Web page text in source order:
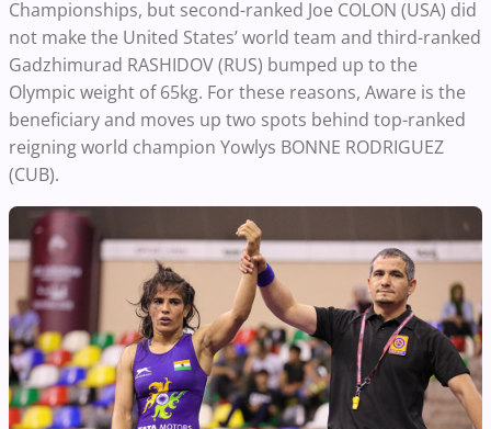
Championships, but second-ranked Joe COLON (USA) did
not make the United States’ world team and third-ranked
Gadzhimurad RASHIDOV (RUS) bumped up to the
Olympic weight of 65kg. For these reasons, Aware is the
beneficiary and moves up two spots behind top-ranked
reigning world champion Yowlys BONNE RODRIGUEZ
(CUB).